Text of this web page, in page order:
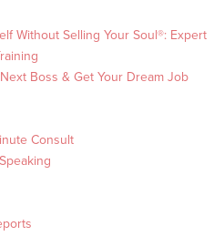
Without Selling Your Soul®: Expert
Boss & Get Your Dream Job
Consult